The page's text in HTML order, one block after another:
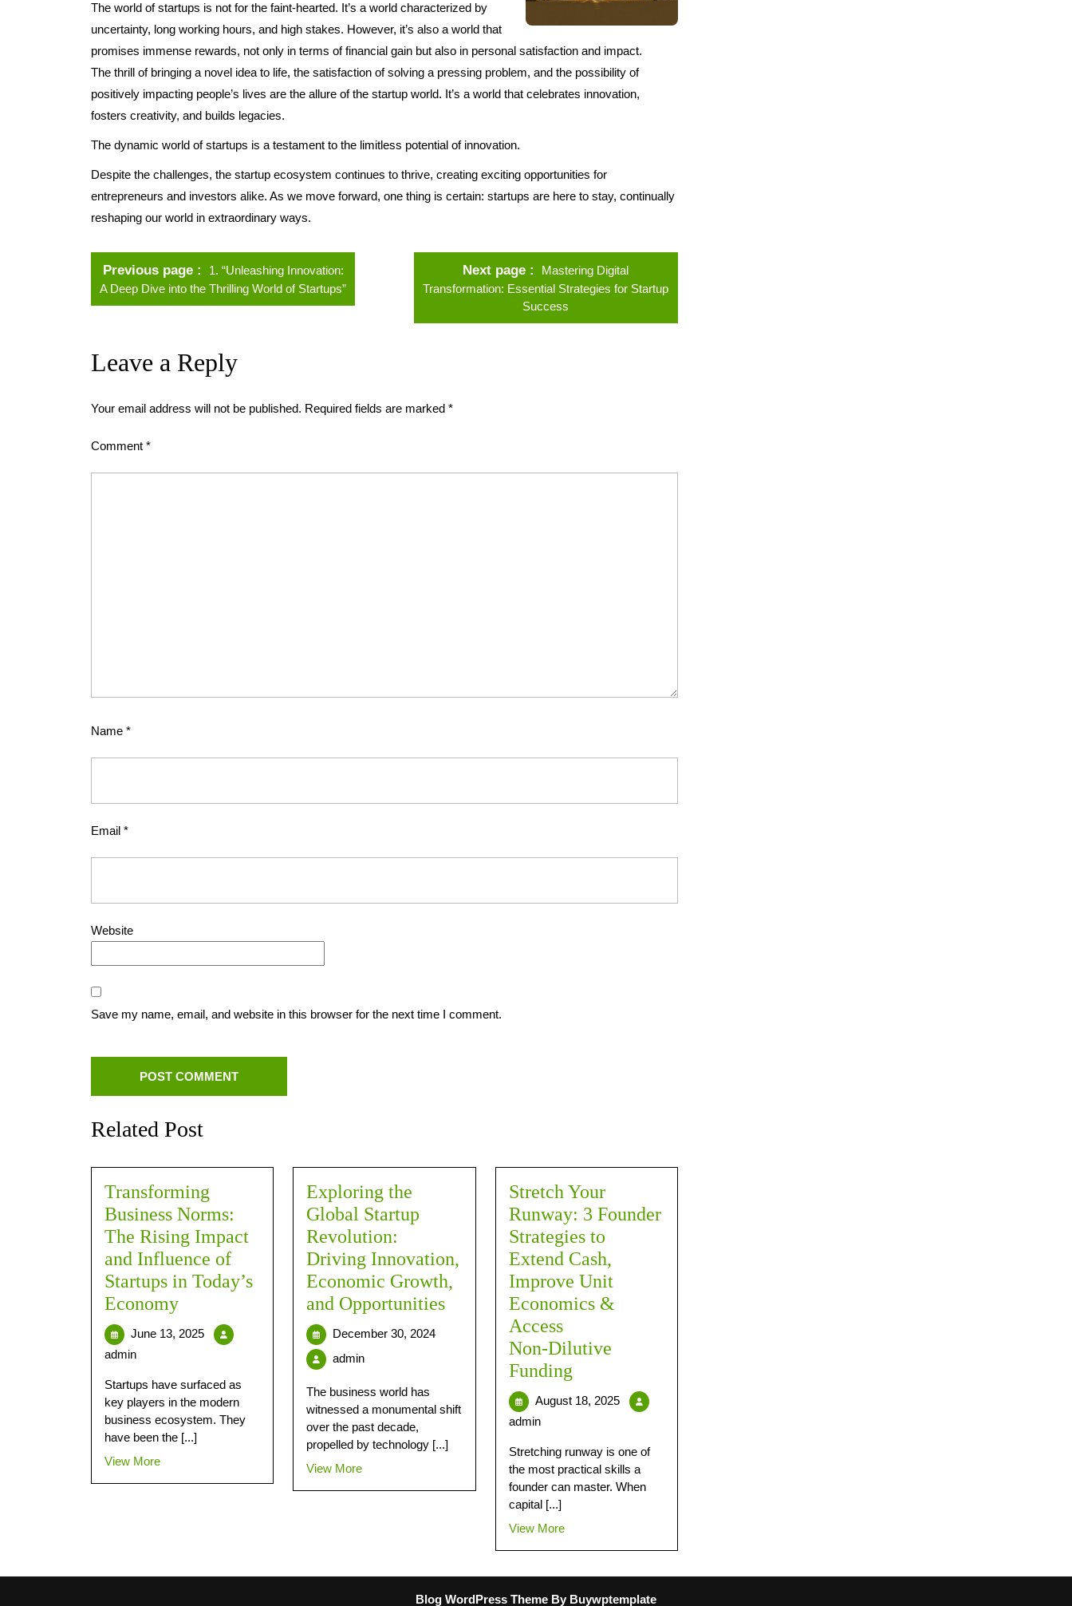
The world of startups is not for the faint-hearted. It’s a world characterized by
uncertainty, long working hours, and high stakes. However, it’s also a world that
promises immense rewards, not only in terms of financial gain but also in personal satisfaction and impact.
The thrill of bringing a novel idea to life, the satisfaction of solving a pressing problem, and the possibility of
positively impacting people’s lives are the allure of the startup world. It’s a world that celebrates innovation,
fosters creativity, and builds legacies.
The dynamic world of startups is a testament to the limitless potential of innovation.
Despite the challenges, the startup ecosystem continues to thrive, creating exciting opportunities for
entrepreneurs and investors alike. As we move forward, one thing is certain: startups are here to stay, continually
reshaping our world in extraordinary ways.
Previous page
1. “Unleashing Innovation:
A Deep Dive into the Thrilling World of Startups”
Next page
Mastering Digital
Transformation: Essential Strategies for Startup
Success
Leave a Reply
Your email address will not be published. Required fields are marked *
Comment *
Name *
Email *
Website
Save my name, email, and website in this browser for the next time I comment.
Related Post
Transforming
Business Norms:
The Rising Impact
and Influence of
Startups in Today’s
Economy
June 13, 2025
admin
Startups have surfaced as
key players in the modern
business ecosystem. They
have been the [...]
View More
Exploring the
Global Startup
Revolution:
Driving Innovation,
Economic Growth,
and Opportunities
December 30, 2024
admin
The business world has
witnessed a monumental shift
over the past decade,
propelled by technology [...]
View More
Stretch Your
Runway: 3 Founder
Strategies to
Extend Cash,
Improve Unit
Economics &
Access
Non‑Dilutive
Funding
August 18, 2025
admin
Stretching runway is one of
the most practical skills a
founder can master. When
capital [...]
View More
Blog WordPress Theme By Buywptemplate